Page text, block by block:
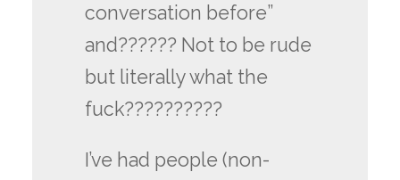
conversation before”
and?????? Not to be rude
but literally what the
fuck??????????
I’ve had people (non-